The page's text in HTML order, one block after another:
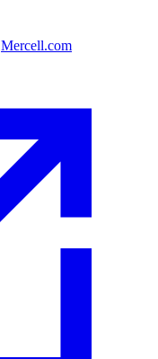
Mercell.com